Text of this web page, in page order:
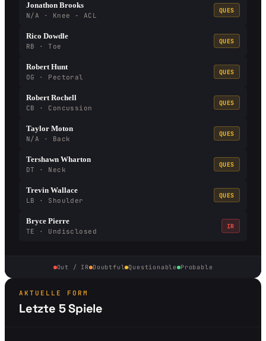
Jonathon Brooks
N/A · Knee - ACL
QUES
Rico Dowdle
RB · Toe
QUES
Robert Hunt
OG · Pectoral
QUES
Robert Rochell
CB · Concussion
QUES
Taylor Moton
N/A · Back
QUES
Tershawn Wharton
DT · Neck
QUES
Trevin Wallace
LB · Shoulder
QUES
Bryce Pierre
TE · Undisclosed
IR
Out / IR Doubtful Questionable Probable
AKTUELLE FORM
Letzte 5 Spiele